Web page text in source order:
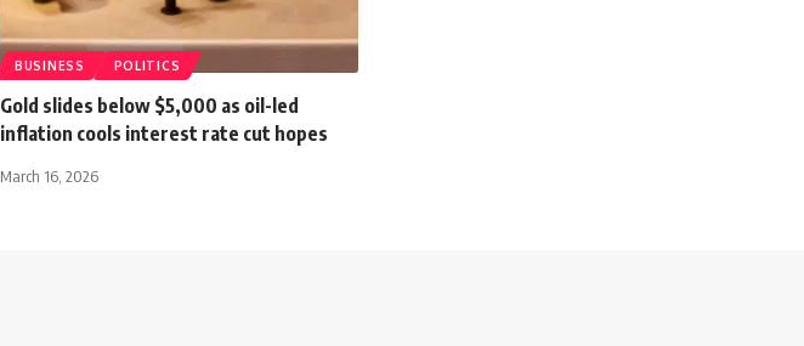
BUSINESS POLITICS
Gold slides below $5,000 as oil-led
inflation cools interest rate cut hopes
March 16, 2026